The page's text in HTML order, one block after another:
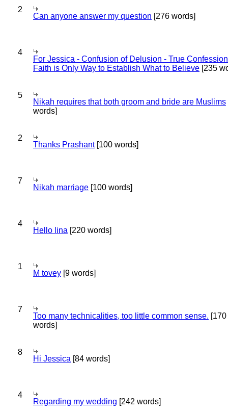
2
Can anyone answer my question [276 words]
4
For Jessica - Confusion of Delusion - True
Faith is Only Way to Establish What to Believe [235
5
Nikah requires that both groom and bride are Muslims
words]
2
Thanks Prashant[100 words]
7
Nikah marriage [100 words]
4
Hello lina [220 words]
1
M tovey [9 words]
7
Too many technicalities, too little common sense. [170
words]
8
Hi Jessica [84 words]
4
Regarding my wedding [242 words]